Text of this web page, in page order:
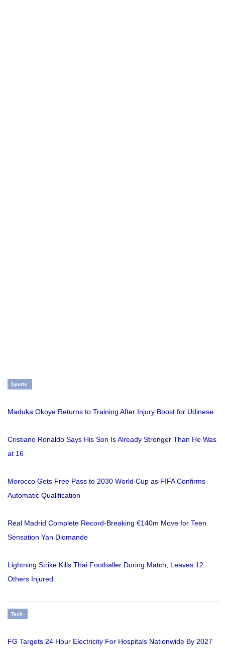
Sports
Maduka Okoye Returns to Training After Injury Boost for Udinese
Cristiano Ronaldo Says His Son Is Already Stronger Than He Was
at 16
Morocco Gets Free Pass to 2030 World Cup as FIFA Confirms
Automatic Qualification
Real Madrid Complete Record-Breaking €140m Move for Teen
Sensation Yan Diomande
Lightning Strike Kills Thai Footballer During Match, Leaves 12
Others Injured
Tech
FG Targets 24 Hour Electricity For Hospitals Nationwide By 2027